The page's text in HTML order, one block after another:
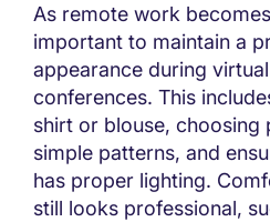
As remote work
important to maintain a
appearance during
conferences. This
shirt or blouse, choosing
simple patterns, and
has proper lighting.
still looks professional,